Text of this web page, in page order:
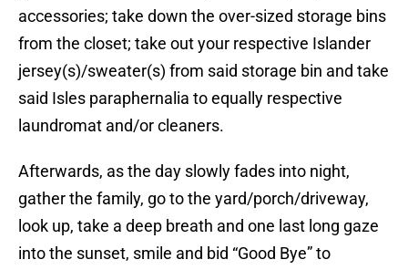
accessories; take down the over-sized storage bins
from the closet; take out your respective Islander
jersey(s)/sweater(s) from said storage bin and take
said Isles paraphernalia to equally respective
laundromat and/or cleaners.
Afterwards, as the day slowly fades into night,
gather the family, go to the yard/porch/driveway,
look up, take a deep breath and one last long gaze
into the sunset, smile and bid “Good Bye” to